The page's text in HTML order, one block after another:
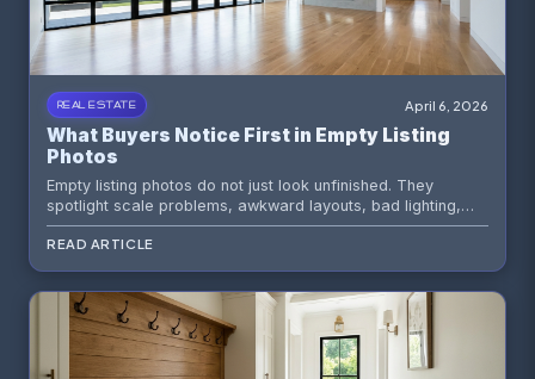
REAL ESTATE April 6, 2026
What Buyers Notice First in Empty Listing
Photos
Empty listing photos do not just look unfinished. They
spotlight scale problems, awkward layouts, bad lighting,
and the exact reasons buyers scroll past. Here is what
buyers actually notice first and how smart visual prep fixes
it.
READ ARTICLE